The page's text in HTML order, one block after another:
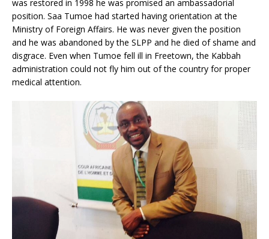
was restored in 1998 he was promised an ambassadorial
position. Saa Tumoe had started having orientation at the
Ministry of Foreign Affairs. He was never given the position
and he was abandoned by the SLPP and he died of shame and
disgrace. Even when Tumoe fell ill in Freetown, the Kabbah
administration could not fly him out of the country for proper
medical attention.